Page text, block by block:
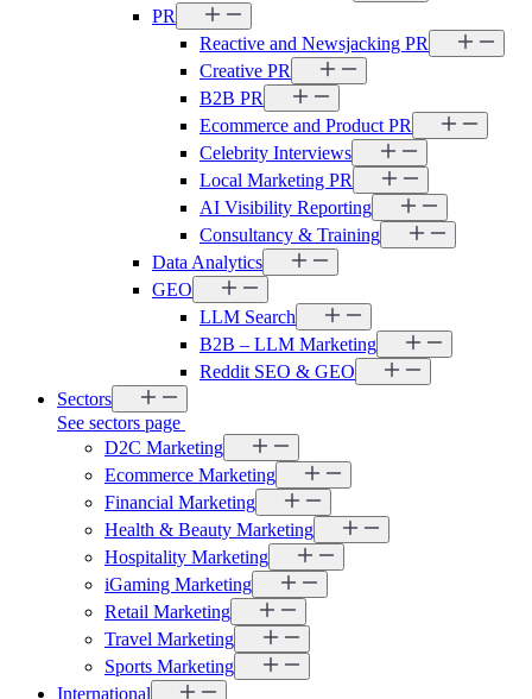
PR
Reactive and Newsjacking PR
Creative PR
B2B PR
Ecommerce and Product PR
Celebrity Interviews
Local Marketing PR
AI Visibility Reporting
Consultancy & Training
Data Analytics
GEO
LLM Search
B2B – LLM Marketing
Reddit SEO & GEO
Sectors
See sectors page
D2C Marketing
Ecommerce Marketing
Financial Marketing
Health & Beauty Marketing
Hospitality Marketing
iGaming Marketing
Retail Marketing
Travel Marketing
Sports Marketing
International